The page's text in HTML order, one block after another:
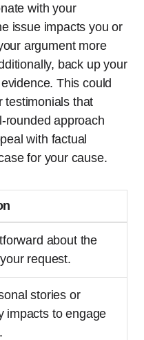
with your
issue impacts you or
argument more
back up your
This could
testimonials that
rounded approach
with factual
for your cause.
about the
request.
stories or
impacts to engage